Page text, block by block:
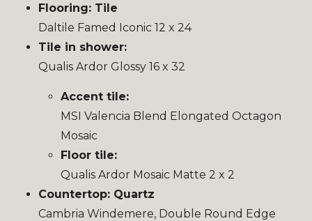
Flooring: Tile
Daltile Famed Iconic 12 x 24
Tile in shower:
Qualis Ardor Glossy 16 x 32
Accent tile:
MSI Valencia Blend Elongated Octagon
Mosaic
Floor tile:
Qualis Ardor Mosaic Matte 2 x 2
Countertop: Quartz
Cambria Windemere, Double Round Edge